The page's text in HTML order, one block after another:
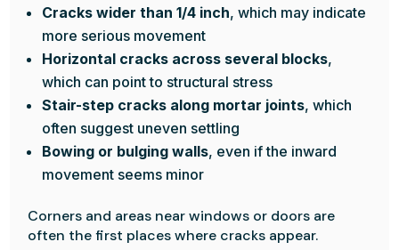
Cracks wider than 1/4 inch, which may indicate
more serious movement
Horizontal cracks across several blocks,
which can point to structural stress
Stair-step cracks along mortar joints, which
often suggest uneven settling
Bowing or bulging walls, even if the inward
movement seems minor
Corners and areas near windows or doors are
often the first places where cracks appear.